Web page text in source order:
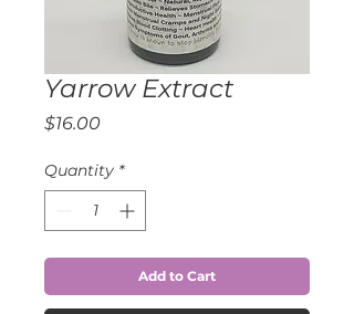
Yarrow Extract
$16.00Price
Quantity *
Add to Cart